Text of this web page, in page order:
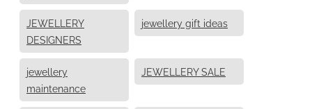
JEWELLERY
DESIGNERS
jewellery gift ideas
jewellery
maintenance
JEWELLERY SALE